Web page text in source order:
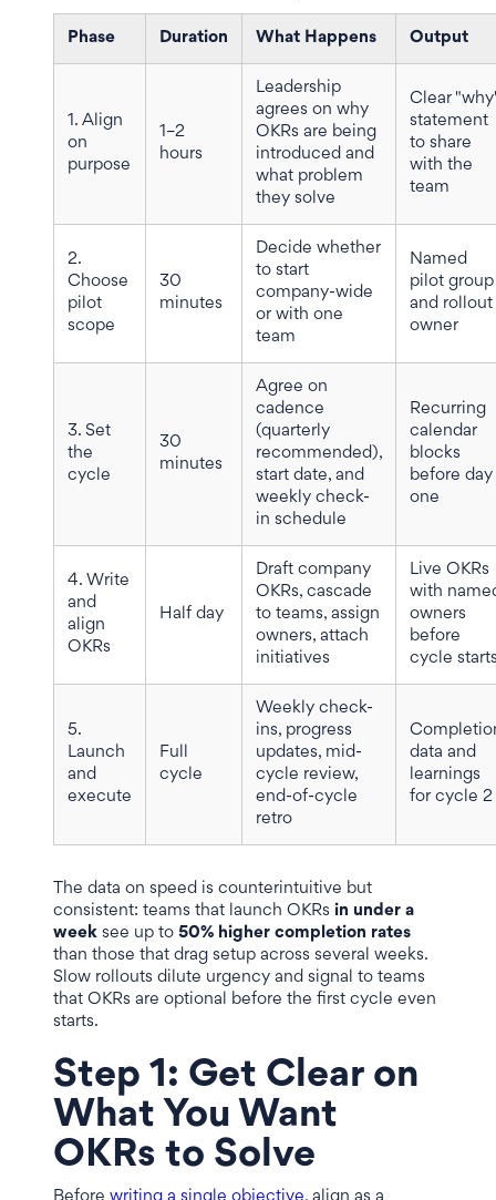
Phase Duration What Happens Output
1. Align
on
purpose
1–2
hours
Leadership
agrees on why
OKRs are being
introduced and
what problem
they solve
Clear
statement
to share
with the
team
2.
Choose
pilot
scope
30
minutes
Decide whether
to start
company-wide
or with one
team
Named
pilot group
and rollout
owner
3. Set
the
cycle
30
minutes
Agree on
cadence
(quarterly
recommended),
start date, and
weekly check-
in schedule
Recurring
calendar
blocks
before day
one
4. Write
and
align
OKRs
Half day
Draft company
OKRs, cascade
to teams, assign
owners, attach
initiatives
Live OKRs
with
owners
before
cycle
5.
Launch
and
execute
Full
cycle
Weekly check-
ins, progress
updates, mid-
cycle review,
end-of-cycle
retro
data and
learnings
for cycle 2
The data on speed is counterintuitive but
consistent: teams that launch OKRs in under a
week see up to 50% higher completion rates
than those that drag setup across several weeks.
Slow rollouts dilute urgency and signal to teams
that OKRs are optional before the first cycle even
starts.
Step 1: Get Clear on
What You Want
OKRs to Solve